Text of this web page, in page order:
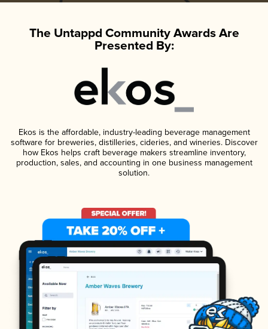
The Untappd Community Awards Are
Presented By:
Ekos is the affordable, industry-leading beverage management
software for breweries, distilleries, cideries, and wineries. Discover
how Ekos helps craft beverage makers streamline inventory,
production, sales, and accounting in one business management
solution.